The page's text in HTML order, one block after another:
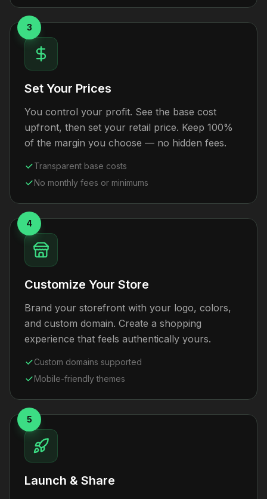
3
Set Your Prices
You control your profit. See the base cost
upfront, then set your retail price. Keep 100%
of the margin you choose — no hidden fees.
Transparent base costs
No monthly fees or minimums
4
Customize Your Store
Brand your storefront with your logo, colors,
and custom domain. Create a shopping
experience that feels authentically yours.
Custom domains supported
Mobile-friendly themes
5
Launch & Share